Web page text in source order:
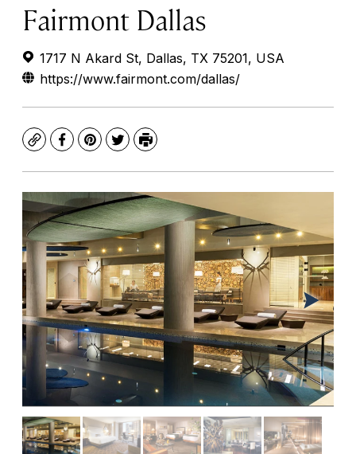
Fairmont Dallas
1717 N Akard St, Dallas, TX 75201, USA
https://www.fairmont.com/dallas/
CopyFacebook
Pinterest
TwitterPrint